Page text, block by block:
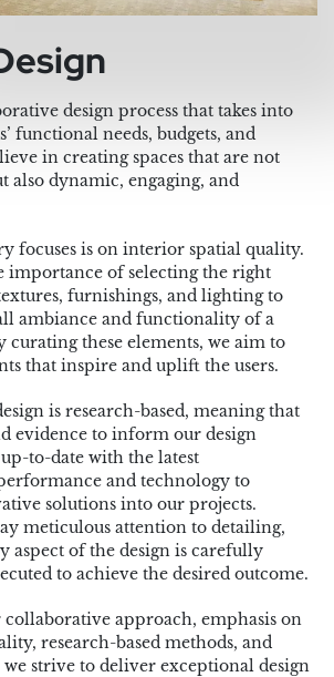
design process that takes into
functional needs, budgets, and
in creating spaces that are not
also dynamic, engaging, and
focuses is on interior spatial quality.
importance of selecting the right
furnishings, and lighting to
ambiance and functionality of a
curating these elements, we aim to
that inspire and uplift the users.
is research-based, meaning that
evidence to inform our design
to-date with the latest
and technology to
solutions into our projects.
meticulous attention to detailing,
aspect of the design is carefully
to achieve the desired outcome.
approach, emphasis on
research-based methods, and
strive to deliver exceptional design